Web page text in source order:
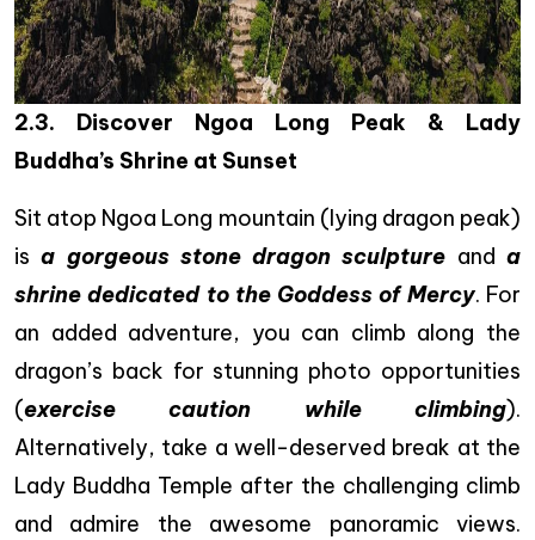
2.3. Discover Ngoa Long Peak & Lady
Buddha’s Shrine at Sunset
Sit atop Ngoa Long mountain (lying dragon peak)
isa gorgeous stone dragon sculpture anda
shrine dedicated to the Goddess of Mercy. For
an added adventure, you can climb along the
dragon’s back for stunning photo opportunities
(exercise caution while climbing).
Alternatively, take a well-deserved break at the
Lady Buddha Temple after the challenging climb
and admire the awesome panoramic views.